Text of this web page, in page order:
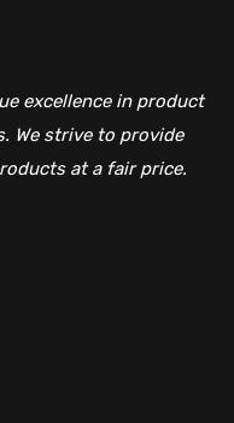
excellence in product
We strive to provide
at a fair price.